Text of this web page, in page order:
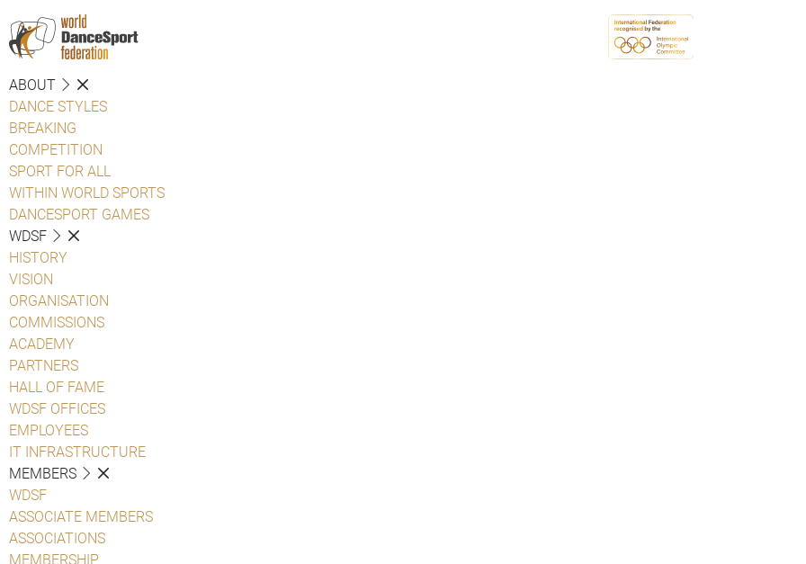
ABOUT
DANCE STYLES
BREAKING
COMPETITION
SPORT FOR ALL
WITHIN WORLD SPORTS
DANCESPORT GAMES
WDSF
HISTORY
VISION
ORGANISATION
COMMISSIONS
ACADEMY
PARTNERS
HALL OF FAME
WDSF OFFICES
EMPLOYEES
IT INFRASTRUCTURE
MEMBERS
WDSF
ASSOCIATE MEMBERS
ASSOCIATIONS
MEMBERSHIP